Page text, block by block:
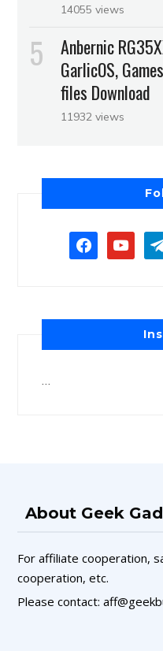
14055 views
Anbernic
GarlicOS,
files Download
11932 views
About Geek
For affiliate cooperation,
cooperation, etc.
Please contact: